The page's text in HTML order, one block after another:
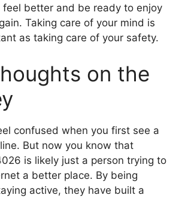
feel better and be ready to enjoy
Taking care of your mind is
as taking care of your safety.
on the
confused when you first see a
But now you know that
is likely just a person trying to
a better place. By being
active, they have built a